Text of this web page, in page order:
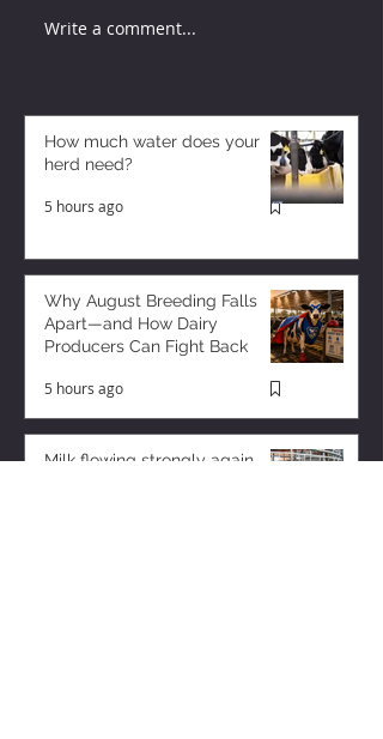
Write a comment...
How much water does your
herd need?
5 hours ago
Why August Breeding Falls
Apart—and How Dairy
Producers Can Fight Back
5 hours ago
Milk flowing strongly again